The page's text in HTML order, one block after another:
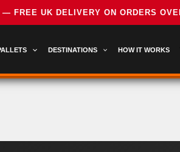
DESTINATIONS HOW IT WORKS